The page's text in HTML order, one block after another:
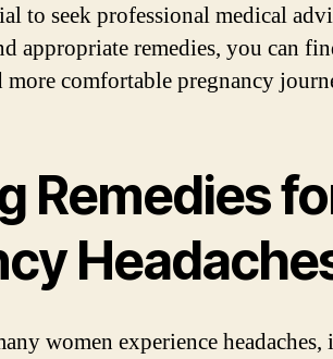
to seek professional medical
appropriate remedies, you can
more comfortable pregnancy
Remedies
women experience